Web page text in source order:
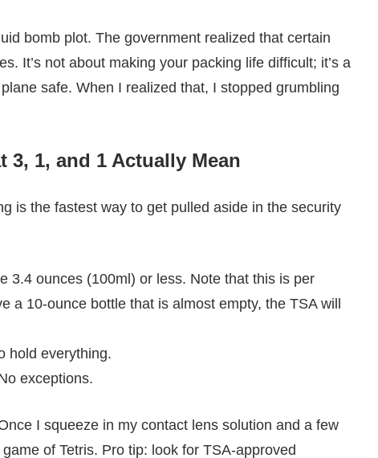
bomb plot. The government realized that certain
It’s not about making your packing life difficult; it’s a
safe. When I realized that, I stopped grumbling
3, 1, and 1 Actually Mean
is the fastest way to get pulled aside in the security
3.4 ounces (100ml) or less. Note that this is per
a 10-ounce bottle that is almost empty, the TSA will
hold everything.
exceptions.
I squeeze in my contact lens solution and a few
of Tetris. Pro tip: look for TSA-approved